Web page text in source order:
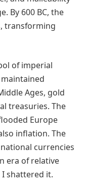
By 600 BC, the
transforming
of imperial
Ages, gold
treasuries. The
Europe
inflation. The
currencies
era of relative
shattered it.